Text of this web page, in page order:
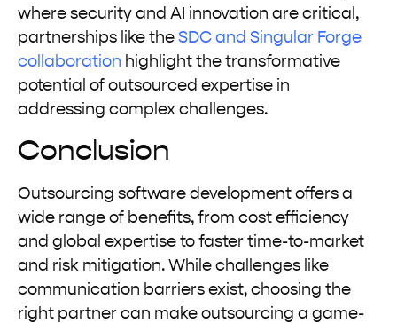
where security and AI innovation are critical,
partnerships like the SDC and Singular Forge
collaboration highlight the transformative
potential of outsourced expertise in
addressing complex challenges.
Conclusion
Outsourcing software development offers a
wide range of benefits, from cost efficiency
and global expertise to faster time-to-market
and risk mitigation. While challenges like
communication barriers exist, choosing the
right partner can make outsourcing a game-